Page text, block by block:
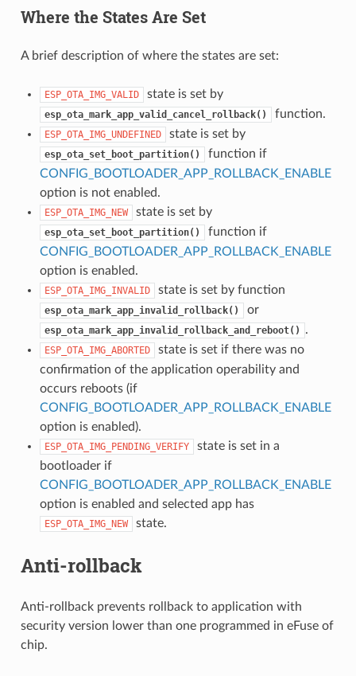
Where the States Are Set
A brief description of where the states are set:
ESP_OTA_IMG_VALID state is set by
esp_ota_mark_app_valid_cancel_rollback() function.
ESP_OTA_IMG_UNDEFINED state is set by
esp_ota_set_boot_partition()
function if
CONFIG_BOOTLOADER_APP_ROLLBACK_ENABLE
option is not enabled.
ESP_OTA_IMG_NEW state is set by
esp_ota_set_boot_partition()
function if
CONFIG_BOOTLOADER_APP_ROLLBACK_ENABLE
option is enabled.
ESP_OTA_IMG_INVALID state is set by function
esp_ota_mark_app_invalid_rollback() or
esp_ota_mark_app_invalid_rollback_and_reboot() .
ESP_OTA_IMG_ABORTED
state is set if there was no
confirmation of the application operability and
occurs reboots (if
CONFIG_BOOTLOADER_APP_ROLLBACK_ENABLE
option is enabled).
ESP_OTA_IMG_PENDING_VERIFY
state is set in a
bootloader if
CONFIG_BOOTLOADER_APP_ROLLBACK_ENABLE
option is enabled and selected app has
ESP_OTA_IMG_NEW state.
Anti-rollback
Anti-rollback prevents rollback to application with
security version lower than one programmed in eFuse of
chip.